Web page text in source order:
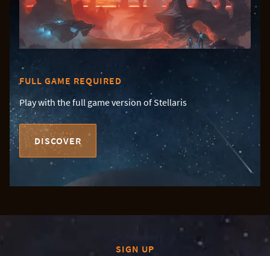
FULL GAME REQUIRED
Play with the full game version of Stellaris
DISCOVER
SIGN UP